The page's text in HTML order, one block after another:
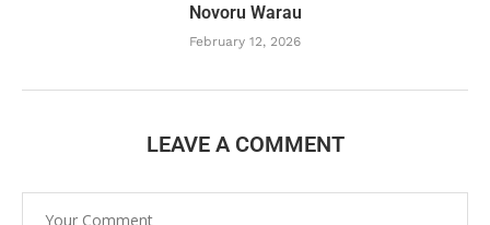
Novoru Warau
February 12, 2026
LEAVE A COMMENT